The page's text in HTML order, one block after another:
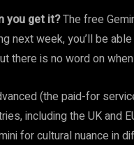
you get it?The free
next week, you’ll be
there is no word on
(the paid-for
including the UK and
for cultural nuance in